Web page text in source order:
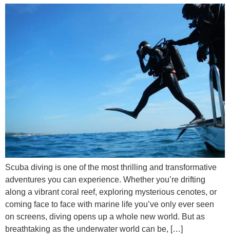
Scuba diving is one of the most thrilling and transformative
adventures you can experience. Whether you’re drifting
along a vibrant coral reef, exploring mysterious cenotes, or
coming face to face with marine life you’ve only ever seen
on screens, diving opens up a whole new world. But as
breathtaking as the underwater world can be, […]